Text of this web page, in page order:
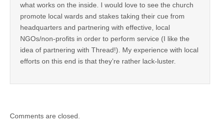
what works on the inside. I would love to see the church
promote local wards and stakes taking their cue from
headquarters and partnering with effective, local
NGOs/non-profits in order to perform service (I like the
idea of partnering with Thread!). My experience with local
efforts on this end is that they’re rather lack-luster.
Comments are closed.